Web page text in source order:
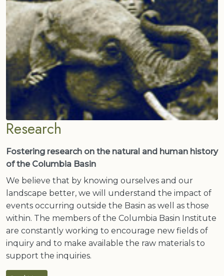
Research
Fostering research on the natural and human history
of the Columbia Basin
We believe that by knowing ourselves and our
landscape better, we will understand the impact of
events occurring outside the Basin as well as those
within. The members of the Columbia Basin Institute
are constantly working to encourage new fields of
inquiry and to make available the raw materials to
support the inquiries.